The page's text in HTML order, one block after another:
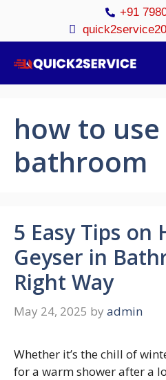
+91
how to
bathroom
5 Easy Tips on
Geyser in
Right Way
May 24, 2025 by admin
Whether it’s the chill of
for a warm shower after a